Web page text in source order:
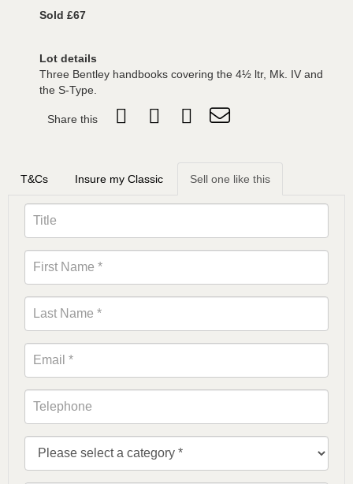
Sold £67
Lot details
Three Bentley handbooks covering the 4½ ltr, Mk. IV and
the S-Type.
Share this
T&Cs Insure my Classic Sell one like this